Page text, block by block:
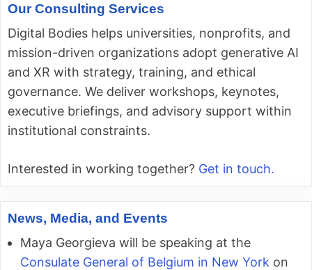
Our Consulting Services
Digital Bodies helps universities, nonprofits, and
mission-driven organizations adopt generative AI
and XR with strategy, training, and ethical
governance. We deliver workshops, keynotes,
executive briefings, and advisory support within
institutional constraints.
Interested in working together? Get in touch.
News, Media, and Events
Maya Georgieva will be speaking at the
Consulate General of Belgium in New York on